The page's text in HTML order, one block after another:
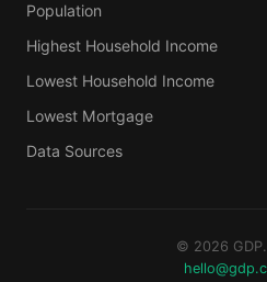
Population
Highest Household Income
Lowest Household Income
Lowest Mortgage
Data Sources
© 2026